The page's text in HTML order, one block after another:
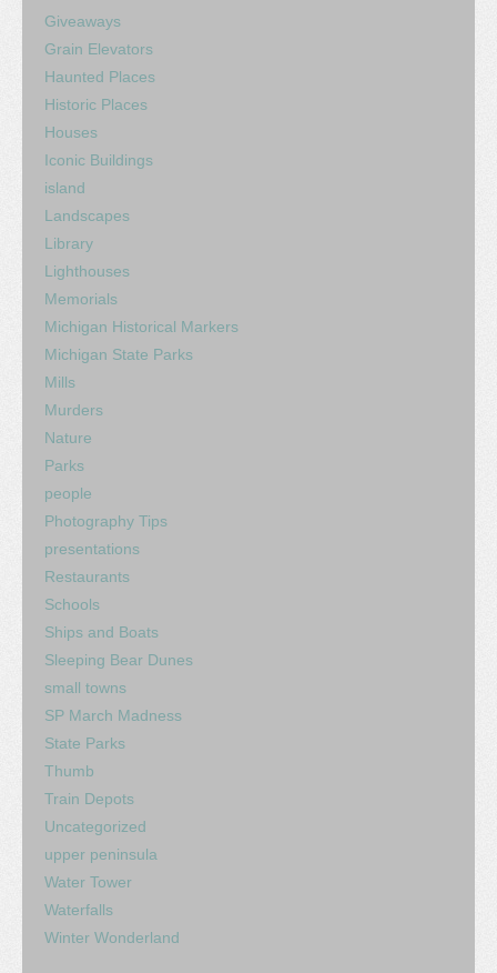
Giveaways
Grain Elevators
Haunted Places
Historic Places
Houses
Iconic Buildings
island
Landscapes
Library
Lighthouses
Memorials
Michigan Historical Markers
Michigan State Parks
Mills
Murders
Nature
Parks
people
Photography Tips
presentations
Restaurants
Schools
Ships and Boats
Sleeping Bear Dunes
small towns
SP March Madness
State Parks
Thumb
Train Depots
Uncategorized
upper peninsula
Water Tower
Waterfalls
Winter Wonderland